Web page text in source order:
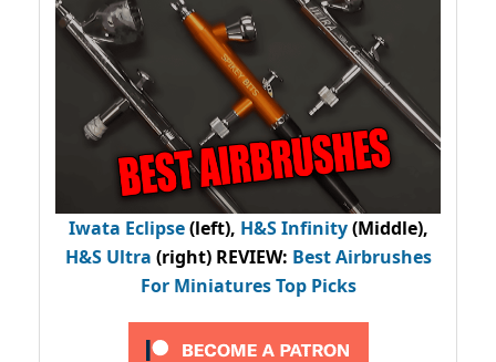
Iwata Eclipse(left), H&S Infinity(Middle),
H&S Ultra (right) REVIEW: Best Airbrushes
For Miniatures Top Picks